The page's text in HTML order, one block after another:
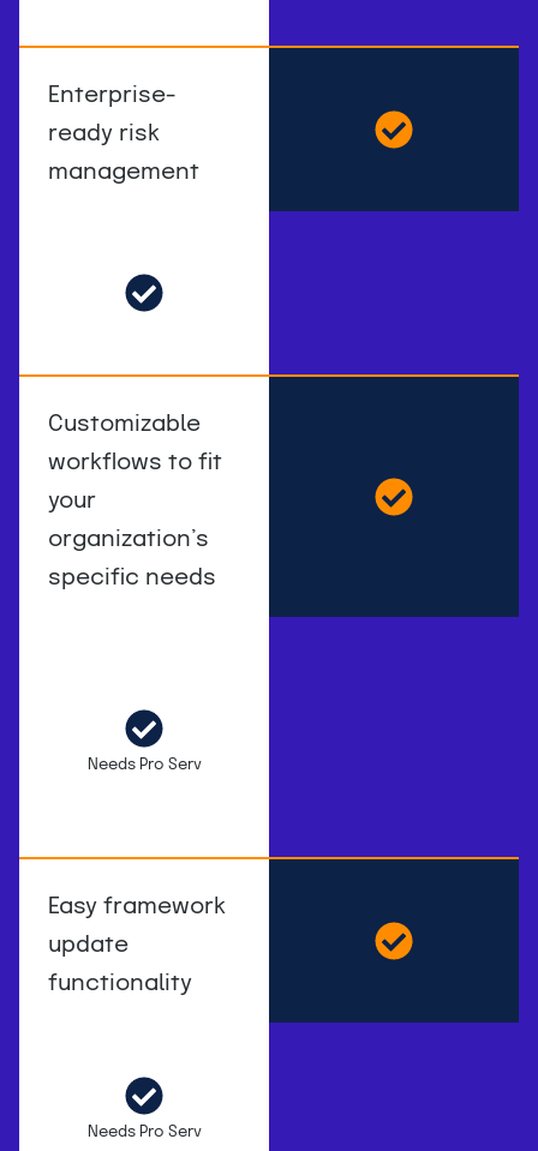
Enterprise-
ready risk
management
Customizable
workflows to fit
your
organization’s
specific needs
Needs Pro Serv
Easy framework
update
functionality
Needs Pro Serv